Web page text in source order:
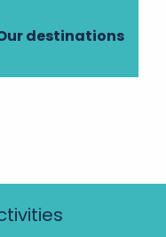
destinations